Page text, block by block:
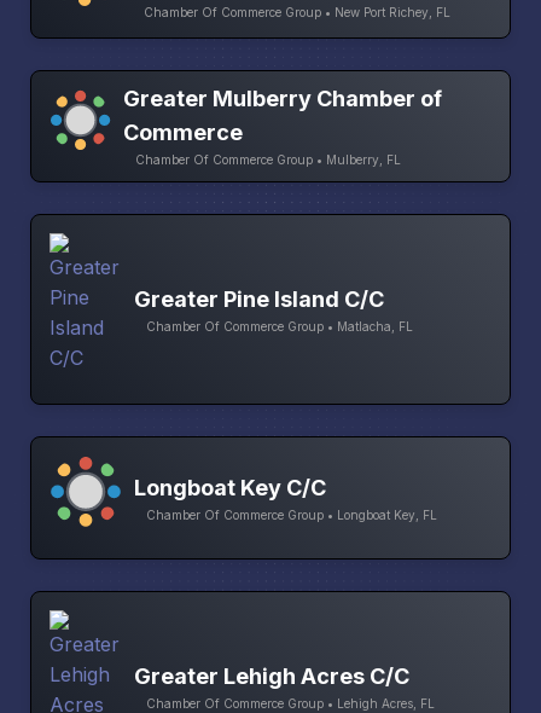
Chamber Of Commerce Group • New Port Richey, FL
Greater Mulberry Chamber of
Commerce
Chamber Of Commerce Group • Mulberry, FL
Greater Pine Island C/C
Chamber Of Commerce Group • Matlacha, FL
Longboat Key C/C
Chamber Of Commerce Group • Longboat Key, FL
Greater Lehigh Acres C/C
Chamber Of Commerce Group • Lehigh Acres, FL